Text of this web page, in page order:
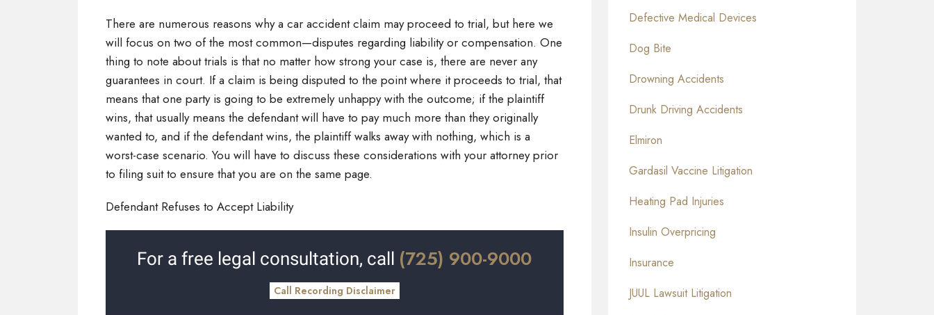
There are numerous reasons why a car accident claim may proceed to trial, but here we
will focus on two of the most common—disputes regarding liability or compensation. One
thing to note about trials is that no matter how strong your case is, there are never any
guarantees in court. If a claim is being disputed to the point where it proceeds to trial, that
means that one party is going to be extremely unhappy with the outcome; if the plaintiff
wins, that usually means the defendant will have to pay much more than they originally
wanted to, and if the defendant wins, the plaintiff walks away with nothing, which is a
worst-case scenario. You will have to discuss these considerations with your attorney prior
to filing suit to ensure that you are on the same page.
Defendant Refuses to Accept Liability
For a free legal consultation, call (725) 900-9000
Call Recording Disclaimer
Defective Medical Devices
Dog Bite
Drowning Accidents
Drunk Driving Accidents
Elmiron
Gardasil Vaccine Litigation
Heating Pad Injuries
Insulin Overpricing
Insurance
JUUL Lawsuit Litigation